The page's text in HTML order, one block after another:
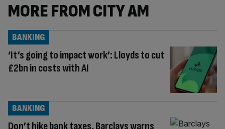
MORE FROM CITY AM
‘It’s going to impact work’: Lloyds to cut
£2bn in costs with AI
BANKING
Don’t hike bank taxes, Barclays warns
BANKING